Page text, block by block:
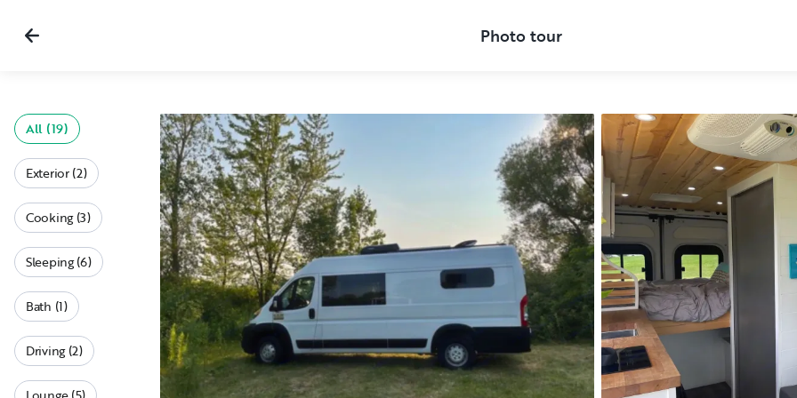
Photo tour
All (19)
Exterior (2)
Cooking (3)
Sleeping (6)
Bath (1)
Driving (2)